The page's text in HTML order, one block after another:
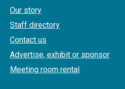
Our story
Staff directory
Contact us
Advertise, exhibit or sponsor
Meeting room rental